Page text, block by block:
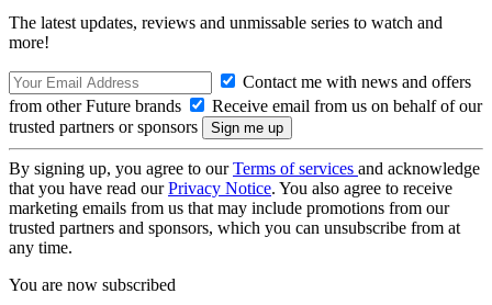
The latest updates, reviews and unmissable series to watch and
more!
Contact me with news and offers
from other Future brands
Receive email from us on behalf of our
trusted partners or sponsors
By signing up, you agree to ourTerms of services and acknowledge
that you have read ourPrivacy Notice. You also agree to receive
marketing emails from us that may include promotions from our
trusted partners and sponsors, which you can unsubscribe from at
any time.
You are now subscribed